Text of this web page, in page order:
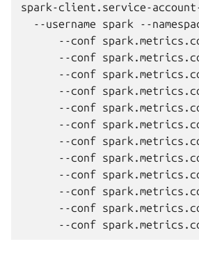
spark-client.service-
--username
spark --
--conf
--conf
--conf
--conf
--conf
--conf
--conf
--conf
--conf
--conf
--conf
--conf